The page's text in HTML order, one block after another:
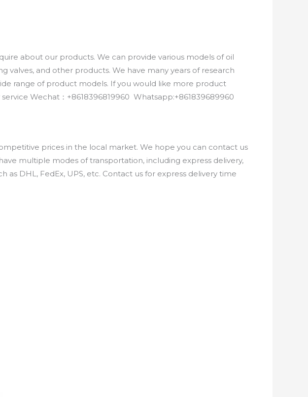
about our products. We can provide various models of oil
valves, and other products. We have many years of research
range of product models. If you would like more product
Wechat：+8618396819960 Whatsapp:+861839689960
prices in the local market. We hope you can contact us
multiple modes of transportation, including express delivery,
as DHL, FedEx, UPS, etc. Contact us for express delivery time